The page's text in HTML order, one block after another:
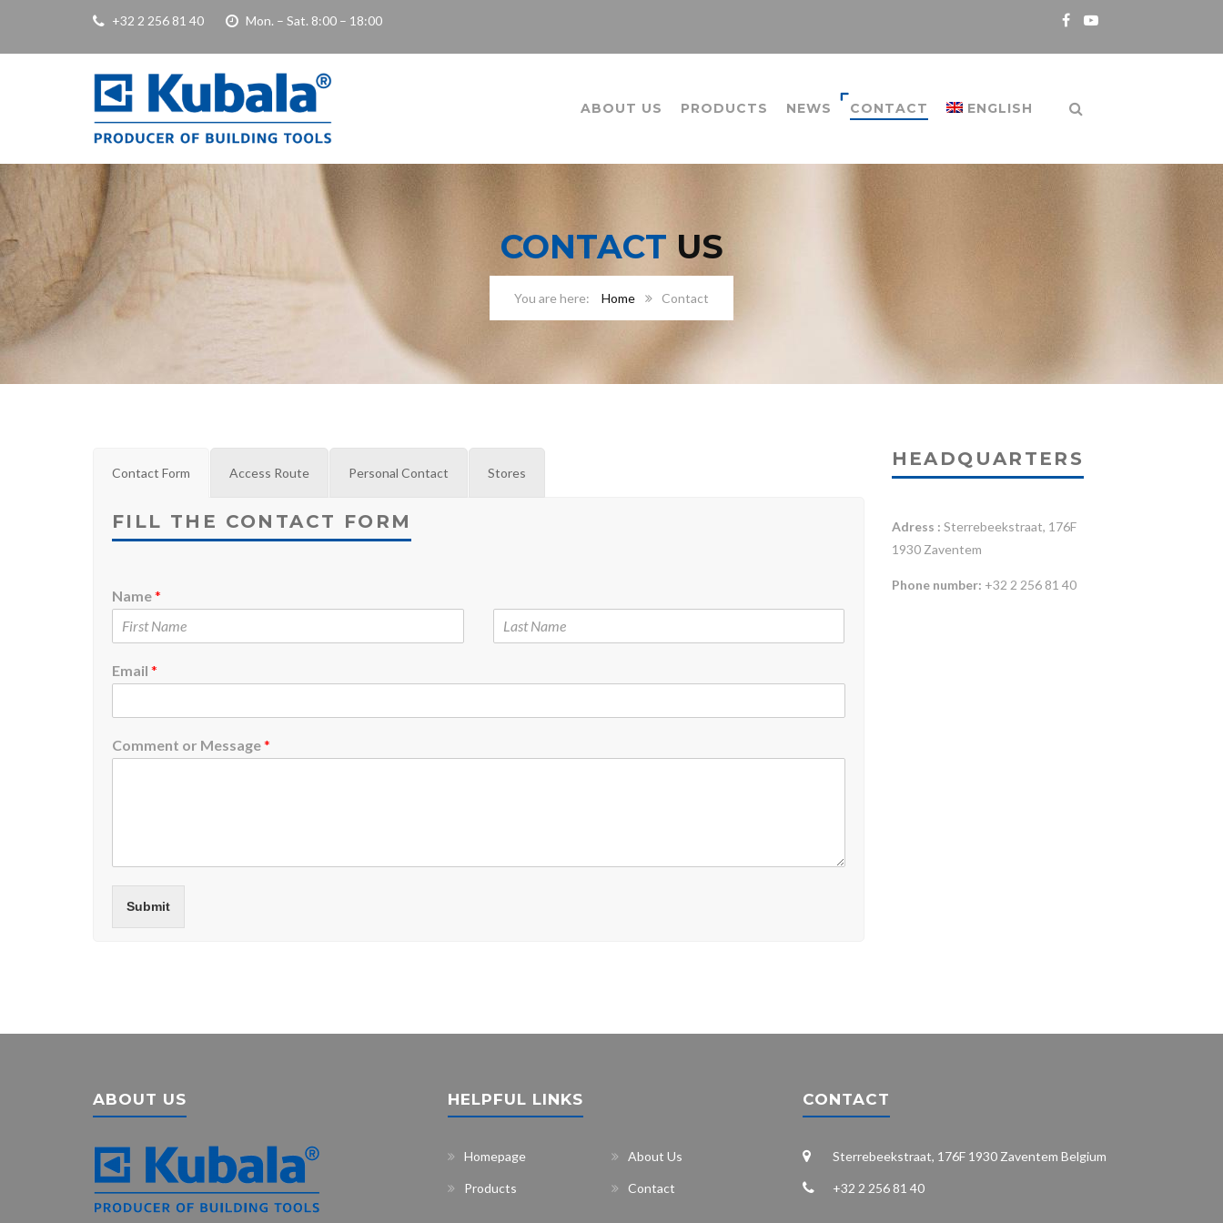
+32 2 256 81 40 Mon. – Sat. 8:00 – 18:00
ABOUT US PRODUCTS NEWS CONTACT ENGLISH
CONTACT US
Home Contact
Contact Form Access Route Personal Contact Stores
FILL THE CONTACT FORM
Name*
Email *
Comment or Message*
Submit
HEADQUARTERS
Adress : Sterrebeekstraat, 176F
1930 Zaventem
Phone number: +32 2 256 81 40
ABOUT US HELPFUL LINKS
Homepage About Us
Products Contact
CONTACT
Sterrebeekstraat, 176F 1930 Zaventem Belgium
+32 2 256 81 40